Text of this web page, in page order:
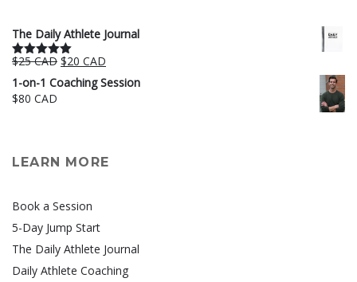
The Daily Athlete Journal
Rated5.00
$25 CAD Original
price
was:
$20 CAD
price
is:
1-on-1 Coaching Session
$80 CAD
LEARN MORE
Book a Session
5-Day Jump Start
The Daily Athlete Journal
Daily Athlete Coaching